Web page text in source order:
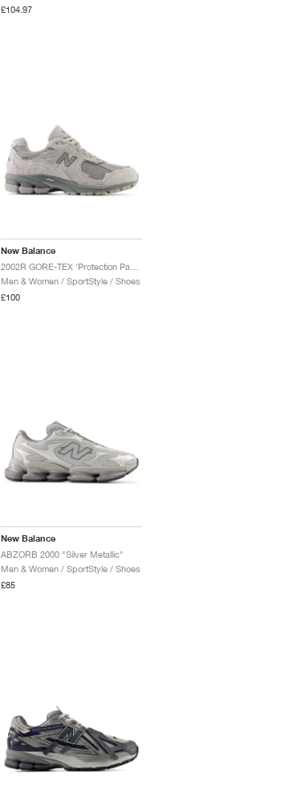
£104.97
New Balance
Men & Women / SportStyle / Shoes
£100
New Balance
ABZORB 2000 "Silver Metallic"
Men & Women / SportStyle / Shoes
£85